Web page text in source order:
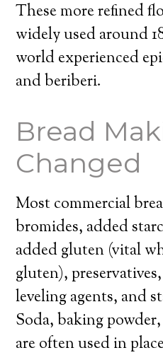
These more refined
widely used around
world experienced
and beriberi.
Bread
Changed
Most commercial
bromides, added
added gluten (vital
gluten),
leveling agents, and
Soda, baking
are often used in